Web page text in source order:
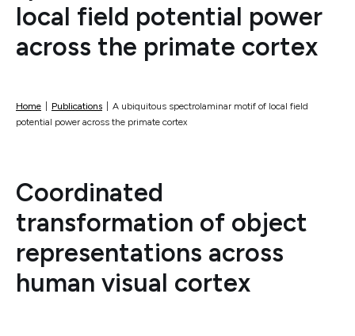
local field potential power
across the primate cortex
Home Publications
A ubiquitous spectrolaminar motif of local field
potential power across the primate cortex
Coordinated
transformation of object
representations across
human visual cortex